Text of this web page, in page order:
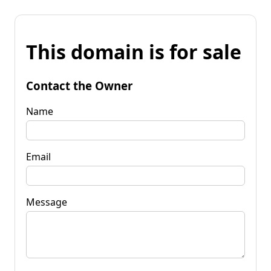
This domain is for sale
Contact the Owner
Name
Email
Message